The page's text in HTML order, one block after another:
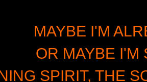
MAYBE I'M
OR MAYBE I'M
SPIRIT, THE